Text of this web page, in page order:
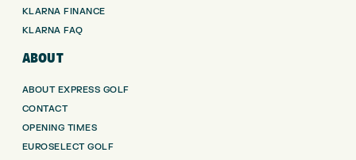
KLARNA FINANCE
KLARNA FAQ
ABOUT
ABOUT EXPRESS GOLF
CONTACT
OPENING TIMES
EUROSELECT GOLF